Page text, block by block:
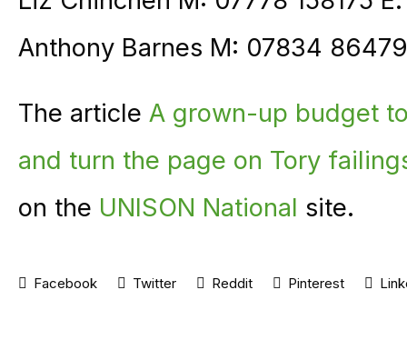
Anthony Barnes M: 07834
The article A grown-up budget
and turn the page on Tory
on the UNISON National site.
Facebook Twitter Reddit Pinterest